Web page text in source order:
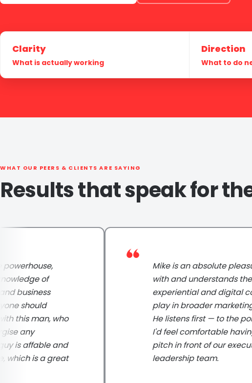
Clarity
What is actually working
Direction
What to do
WHAT OUR PEERS & CLIENTS ARE SAYING
Results that speak for
of
should
man, who
any
affable and
is a great
Mike is an absolute pleasure
with and understands the role
experiential and digital
play in broader marketing
He listens first — to the point
I'd feel comfortable having
pitch in front of our executive
leadership team.